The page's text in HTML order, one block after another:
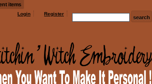
items
Login Register